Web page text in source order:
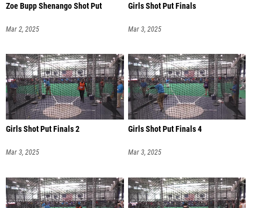
Zoe Bupp Shenango Shot Put
Mar 2, 2025
Girls Shot Put Finals
Mar 3, 2025
Girls Shot Put Finals 2
Mar 3, 2025
Girls Shot Put Finals 4
Mar 3, 2025